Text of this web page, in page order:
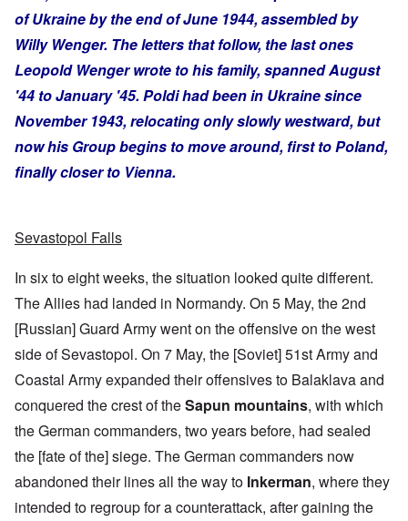
of Ukraine by the end of June 1944, assembled by
Willy Wenger. The letters that follow, the last ones
Leopold Wenger wrote to his family, spanned August
'44 to January '45. Poldi had been in Ukraine since
November 1943, relocating only slowly westward, but
now his Group begins to move around, first to Poland,
finally closer to Vienna.
Sevastopol Falls
In six to eight weeks, the situation looked quite different.
The Allies had landed in Normandy. On 5 May, the 2nd
[Russian] Guard Army went on the offensive on the west
side of Sevastopol. On 7 May, the [Soviet] 51st Army and
Coastal Army expanded their offensives to Balaklava and
conquered the crest of theSapun mountains, with which
the German commanders, two years before, had sealed
the [fate of the] siege. The German commanders now
abandoned their lines all the way to Inkerman, where they
intended to regroup for a counterattack, after gaining the